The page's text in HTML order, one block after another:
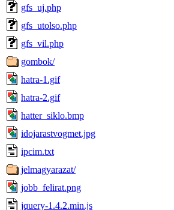
gfs_uj.php
gfs_utolso.php
gfs_vil.php
gombok/
hatra-1.gif
hatra-2.gif
hatter_siklo.bmp
idojarastvogmet.jpg
ipcim.txt
jelmagyarazat/
jobb_felirat.png
jquery-1.4.2.min.js